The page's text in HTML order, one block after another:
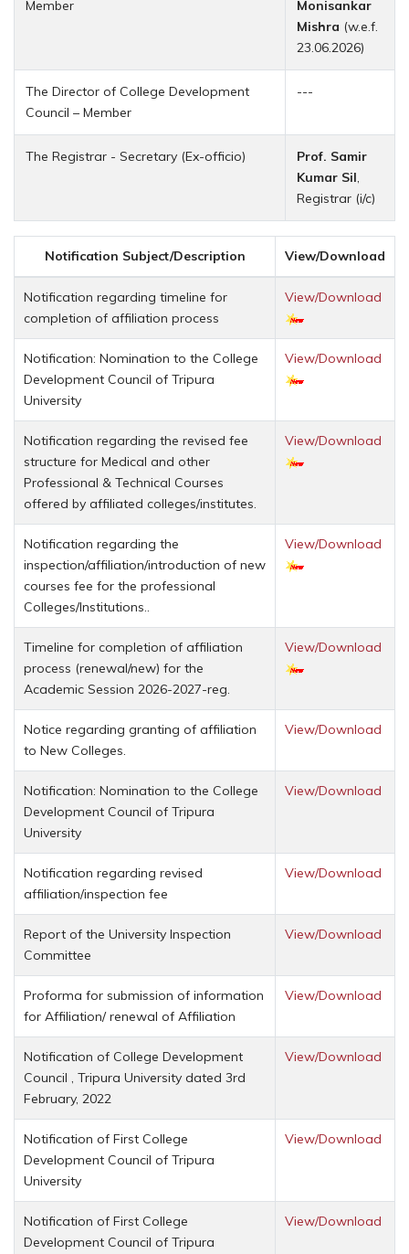
Member
Monisankar
Mishra (w.e.f.
23.06.2026)
The Director of College Development
Council – Member
---
The Registrar - Secretary (Ex-officio)
Prof. Samir
Kumar Sil,
Registrar (i/c)
Notification Subject/Description View/Download
Notification regarding timeline for
completion of affiliation process
View/Download
Notification: Nomination to the College
Development Council of Tripura
University
View/Download
Notification regarding the revised fee
structure for Medical and other
Professional & Technical Courses
offered by affiliated colleges/institutes.
View/Download
Notification regarding the
inspection/affiliation/introduction of new
courses fee for the professional
Colleges/Institutions..
View/Download
Timeline for completion of affiliation
process (renewal/new) for the
Academic Session 2026-2027-reg.
View/Download
Notice regarding granting of affiliation
to New Colleges.
View/Download
Notification: Nomination to the College
Development Council of Tripura
University
View/Download
Notification regarding revised
affiliation/inspection fee
View/Download
Report of the University Inspection
Committee
View/Download
Proforma for submission of information
for Affiliation/ renewal of Affiliation
View/Download
Notification of College Development
Council , Tripura University dated 3rd
February, 2022
View/Download
Notification of First College
Development Council of Tripura
University
View/Download
Notification of First College
Development Council of Tripura
View/Download